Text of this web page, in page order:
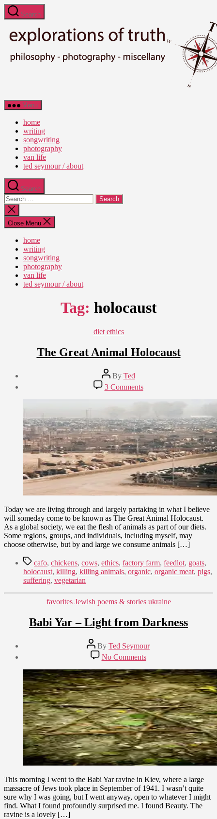
Skip
to
content
Search
Ted
Seymour
Explorations
Truth
Menu
home
writing
songwriting
photography
van life
ted seymour / about
Search
Search
for:
Close
search
Close Menu
home
writing
songwriting
photography
van life
ted seymour / about
Tag: holocaust
Categories
diet ethics
The Great Animal Holocaust
Post
author
By Ted
3 Commentson
The
Great
Holocaust
Today we are living through and largely partaking in what I believe
will someday come to be known as The Great Animal Holocaust.
As a global society, we eat the flesh of animals as part of our diets.
Some regions, groups, and individuals, including myself, may
choose otherwise, but by and large we consume animals […]
Tagscafo, chickens, cows, ethics, factory farm, feedlot, goats,
holocaust, killing, killing animals, organic, organic meat, pigs,
suffering, vegetarian
Categories
favorites Jewish poems & stories ukraine
Babi Yar – Light from Darkness
Post
author
By Ted Seymour
2009
No Commentson
Babi
Yar
–
Light
from
Darkness
This morning I went to the Babi Yar ravine in Kiev, where a large
massacre of Jews took place in September of 1941. I wasn’t quite
sure why I was going, but I went anyway, open to whatever I might
find. What I found profoundly surprised me. I found Beauty. The
ravine is a lovely […]